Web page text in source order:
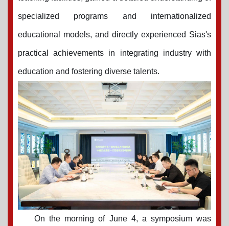
specialized programs and internationalized
educational models, and directly experienced Sias's
practical achievements in integrating industry with
education and fostering diverse talents.
On the morning of June 4, a symposium was